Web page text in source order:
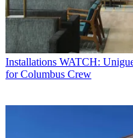
Installations WATCH:
for Columbus Crew